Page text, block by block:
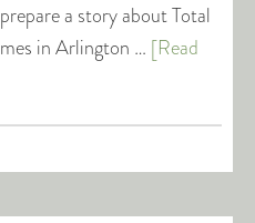
a story about Total
in Arlington … [Read